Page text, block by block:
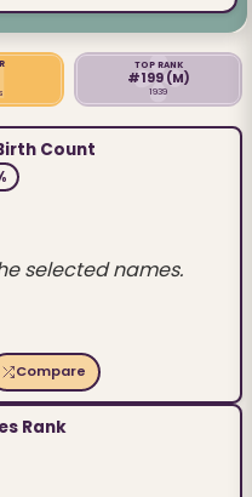
TOP RANK
#199 (M)
1939
Count
selected names.
Compare
Rank